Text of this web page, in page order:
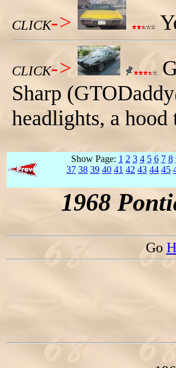
CLICK->
CLICK->
Sharp
headlights, a
Show Page: 1 2 3 4 5 6 7 8
37 38 39 40 41 42 43 44 45
1968
Go